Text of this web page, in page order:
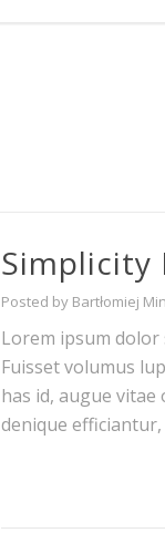
Simplicity
Posted by Bartłomiej
Lorem ipsum dolor
Fuisset volumus
has id, augue
denique